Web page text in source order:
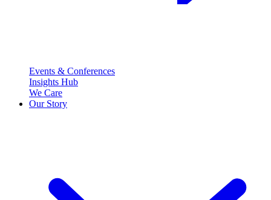
Events & Conferences
Insights Hub
We Care
Our Story